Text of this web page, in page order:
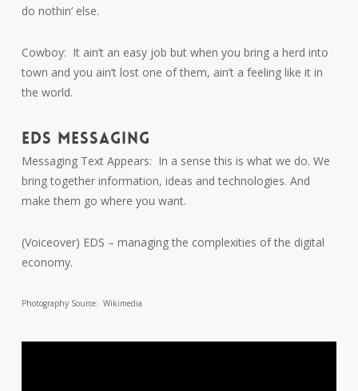
do nothin’ else.
Cowboy: It ain’t an easy job but when you bring a herd into
town and you ain’t lost one of them, ain’t a feeling like it in
the world.
EDS MESSAGING
Messaging Text Appears: In a sense this is what we do. We
bring together information, ideas and technologies. And
make them go where you want.
(Voiceover) EDS – managing the complexities of the digital
economy.
Photography Source: Wikimedia